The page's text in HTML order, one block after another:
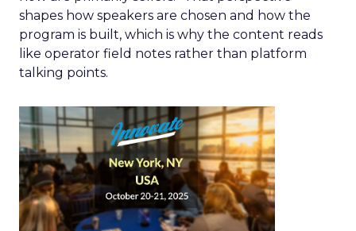
shapes how speakers are chosen and how the
program is built, which is why the content reads
like operator field notes rather than platform
talking points.